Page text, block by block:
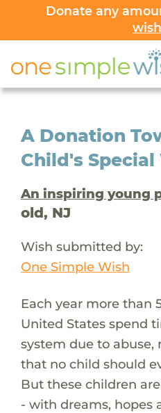
Donate any
A Donation
Child's Special
An inspiring young
old, NJ
Wish submitted by:
One Simple Wish
Each year more than
United States spend
system due to
that no child should
But these children
- with dreams, hopes